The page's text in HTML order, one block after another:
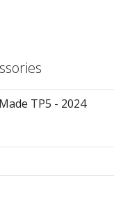
TP5 - 2024